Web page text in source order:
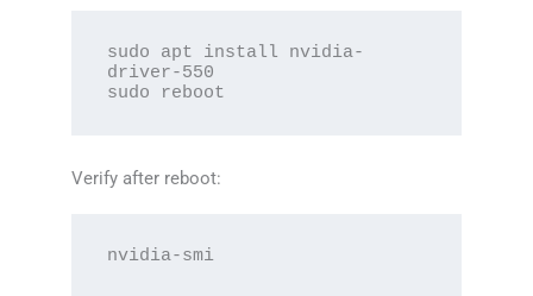
sudo apt install nvidia-
driver-550
sudo reboot
Verify after reboot:
nvidia-smi